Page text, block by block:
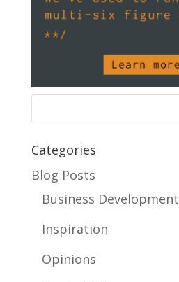
Categories
Blog Posts
Business Development
Inspiration
Opinions